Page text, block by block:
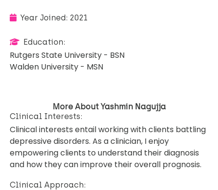
Year Joined: 2021
Education:
Rutgers State University - BSN
Walden University - MSN
More About Yashmin Nagujja
Clinical Interests:
Clinical interests entail working with clients battling
depressive disorders. As a clinician, I enjoy
empowering clients to understand their diagnosis
and how they can improve their overall prognosis.
Clinical Approach: